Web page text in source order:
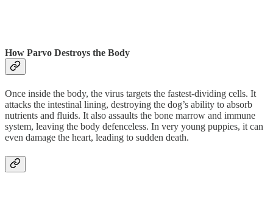
How Parvo Destroys the Body
Once inside the body, the virus targets the fastest-dividing cells. It
attacks the intestinal lining, destroying the dog’s ability to absorb
nutrients and fluids. It also assaults the bone marrow and immune
system, leaving the body defenceless. In very young puppies, it can
even damage the heart, leading to sudden death.